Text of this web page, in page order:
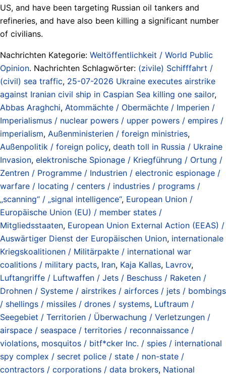
US, and have been targeting Russian oil tankers and
refineries, and have also been killing a significant number
of civilians.
Nachrichten Kategorie: Weltöffentlichkeit / World Public
Opinion. Nachrichten Schlagwörter: (zivile) Schifffahrt /
(civil) sea traffic, 25-07-2026 Ukraine executes airstrike
against Iranian civil ship in Caspian Sea killing one sailor,
Abbas Araghchi, Atommächte / Obermächte / Imperien /
Imperialismus / nuclear powers / upper powers / empires /
imperialism, Außenministerien / foreign ministries,
Außenpolitik / foreign policy, death toll in Russia / Ukraine
Invasion, elektronische Spionage / Kriegführung / Ortung /
Zentren / Programme / Industrien / electronic espionage /
warfare / locating / centers / industries / programs /
„scanning“ / „signal intelligence“, European Union /
Europäische Union (EU) / member states /
Mitgliedsstaaten, European Union External Action (EEAS) /
Auswärtiger Dienst der Europäischen Union, internationale
Kriegskoalitionen / Militärpakte / international war
coalitions / military pacts, Iran, Kaja Kallas, Lavrov,
Luftangriffe / Luftwaffen / Jets / Beschuss / Raketen /
Drohnen / Systeme / airstrikes / airforces / jets / bombings
/ shellings / missiles / drones / systems, Luftraum /
Seegebiet / Territorien / Überwachung / Verletzungen /
airspace / seaspace / territories / reconnaissance /
violations, mosquitos / bitf*cker Inc. / spies / international
spy complex / secret police / state / non-state /
contractors / corporations / data brokers, National